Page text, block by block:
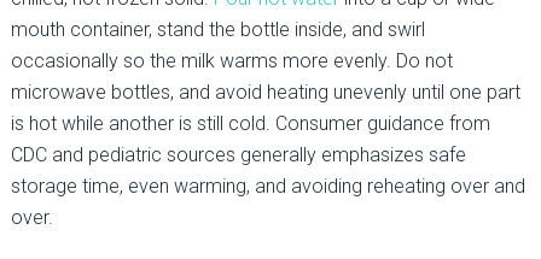
mouth container, stand the bottle inside, and swirl
occasionally so the milk warms more evenly. Do not
microwave bottles, and avoid heating unevenly until one part
is hot while another is still cold. Consumer guidance from
CDC and pediatric sources generally emphasizes safe
storage time, even warming, and avoiding reheating over and
over.